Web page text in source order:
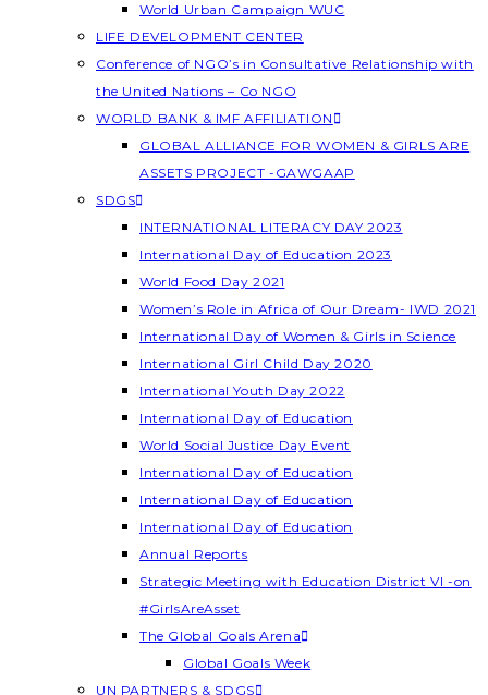
World Urban Campaign WUC
LIFE DEVELOPMENT CENTER
Conference of NGO’s in Consultative Relationship with
the United Nations – Co NGO
WORLD BANK & IMF AFFILIATION
GLOBAL ALLIANCE FOR WOMEN & GIRLS ARE
ASSETS PROJECT -GAWGAAP
SDGS
INTERNATIONAL LITERACY DAY 2023
International Day of Education 2023
World Food Day 2021
Women’s Role in Africa of Our Dream- IWD 2021
International Day of Women & Girls in Science
International Girl Child Day 2020
International Youth Day 2022
International Day of Education
World Social Justice Day Event
International Day of Education
International Day of Education
International Day of Education
Annual Reports
Strategic Meeting with Education District VI -on
#GirlsAreAsset
The Global Goals Arena
Global Goals Week
UN PARTNERS & SDGS